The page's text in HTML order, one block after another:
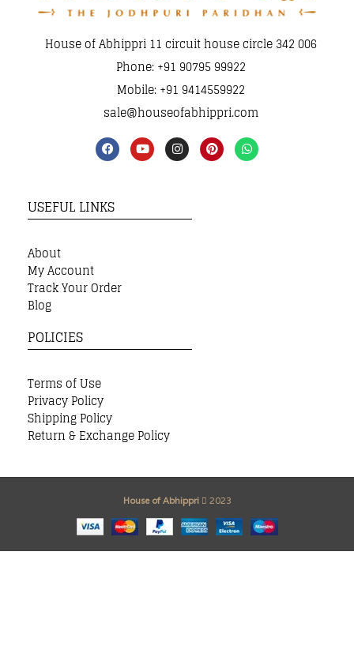
House of Abhippri 11 circuit house circle 342 006
Phone: +91 90795 99922
Mobile: +91 9414559922
sale@houseofabhippri.com
USEFUL LINKS
About
My Account
Track Your Order
Blog
POLICIES
Terms of Use
Privacy Policy
Shipping Policy
Return & Exchange Policy
House of Abhippri 2023